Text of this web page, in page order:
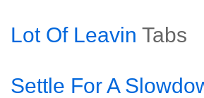
Lot Of Leavin Tabs
Settle For A